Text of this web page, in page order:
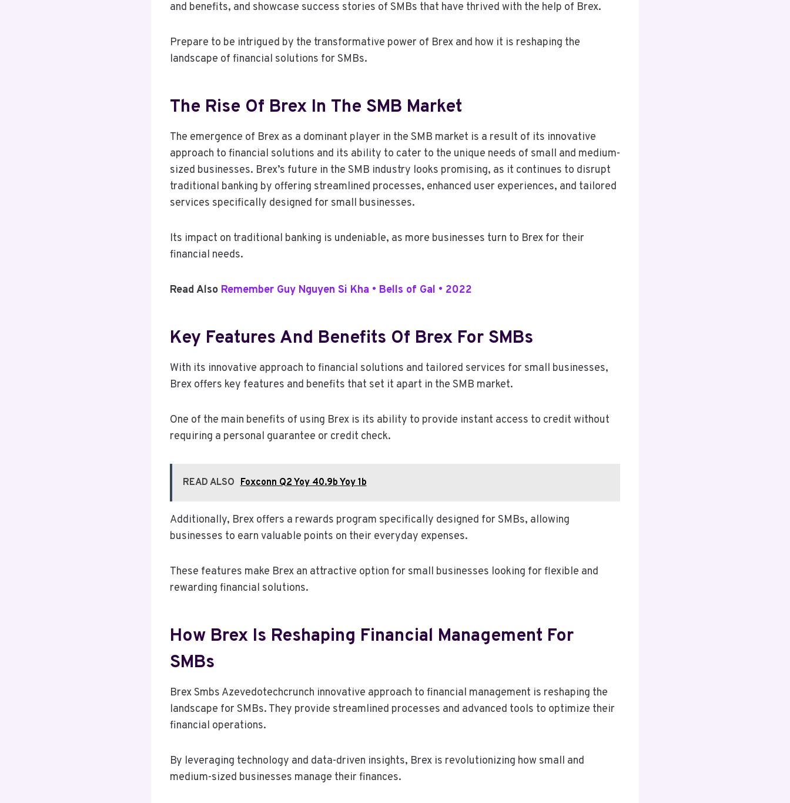
and benefits, and showcase success stories of SMBs that have thrived with the help of Brex.
Prepare to be intrigued by the transformative power of Brex and how it is reshaping the
landscape of financial solutions for SMBs.
The Rise Of Brex In The SMB Market
The emergence of Brex as a dominant player in the SMB market is a result of its innovative
approach to financial solutions and its ability to cater to the unique needs of small and medium-
sized businesses. Brex’s future in the SMB industry looks promising, as it continues to disrupt
traditional banking by offering streamlined processes, enhanced user experiences, and tailored
services specifically designed for small businesses.
Its impact on traditional banking is undeniable, as more businesses turn to Brex for their
financial needs.
Read Also Remember Guy Nguyen Si Kha • Bells of Gal • 2022
Key Features And Benefits Of Brex For SMBs
With its innovative approach to financial solutions and tailored services for small businesses,
Brex offers key features and benefits that set it apart in the SMB market.
One of the main benefits of using Brex is its ability to provide instant access to credit without
requiring a personal guarantee or credit check.
READ ALSO Foxconn Q2 Yoy 40.9b Yoy 1b
Additionally, Brex offers a rewards program specifically designed for SMBs, allowing
businesses to earn valuable points on their everyday expenses.
These features make Brex an attractive option for small businesses looking for flexible and
rewarding financial solutions.
How Brex Is Reshaping Financial Management For
SMBs
Brex Smbs Azevedotechcrunch innovative approach to financial management is reshaping the
landscape for SMBs. They provide streamlined processes and advanced tools to optimize their
financial operations.
By leveraging technology and data-driven insights, Brex is revolutionizing how small and
medium-sized businesses manage their finances.